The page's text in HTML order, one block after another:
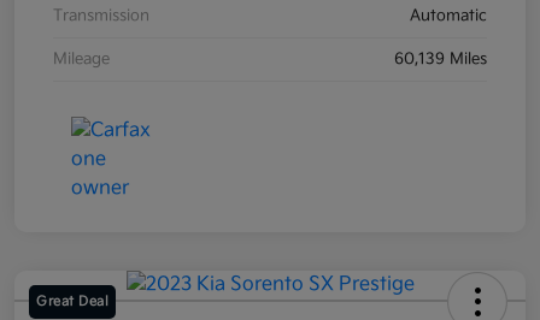
Transmission Automatic
Mileage 60,139 Miles
Great Deal